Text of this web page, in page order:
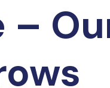
–